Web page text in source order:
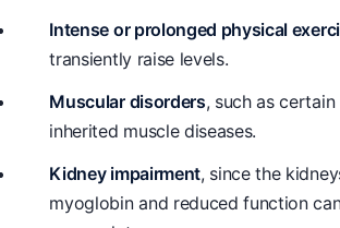
Intense or prolonged physical
transiently raise levels.
Muscular disorders, such as
inherited muscle diseases.
Kidney impairment, since the
myoglobin and reduced function